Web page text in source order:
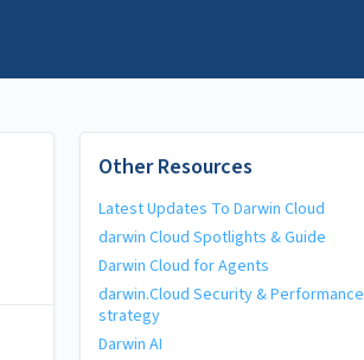
Other Resources
Latest Updates To Darwin Cloud
darwin Cloud Spotlights & Guide
Darwin Cloud for Agents
darwin.Cloud Security & Performance
strategy
Darwin AI